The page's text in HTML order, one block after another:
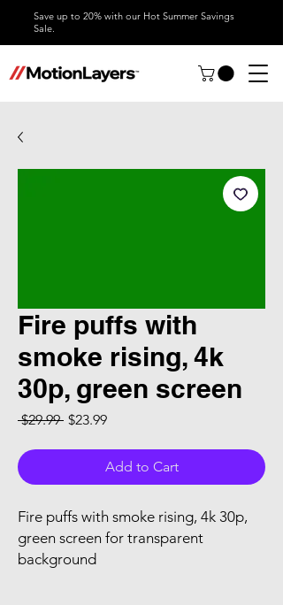
Save up to 20% with our Hot Summer Savings
Sale.
Fire puffs with
smoke rising, 4k
30p, green screen
$29.99 Regular Price
$23.99Sale Price
Add to Cart
Fire puffs with smoke rising, 4k 30p,
green screen for transparent
background